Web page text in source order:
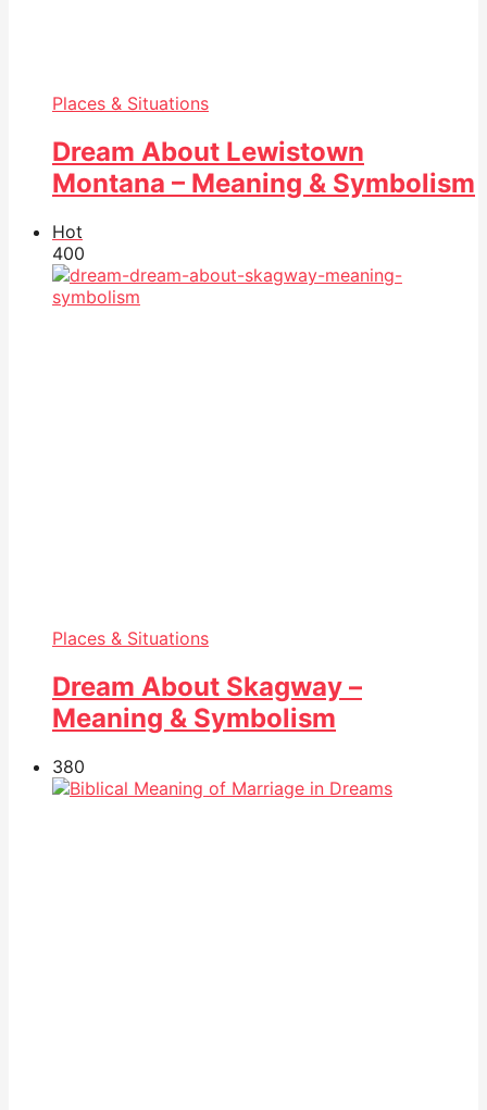
Places & Situations
Dream About Lewistown
Montana – Meaning & Symbolism
Hot
400
Places & Situations
Dream About Skagway –
Meaning & Symbolism
380